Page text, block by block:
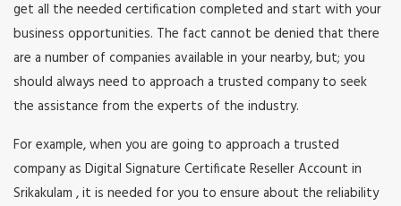
get all the needed certification completed and start with your
business opportunities. The fact cannot be denied that there
are a number of companies available in your nearby, but; you
should always need to approach a trusted company to seek
the assistance from the experts of the industry.
For example, when you are going to approach a trusted
company as Digital Signature Certificate Reseller Account in
Srikakulam , it is needed for you to ensure about the reliability